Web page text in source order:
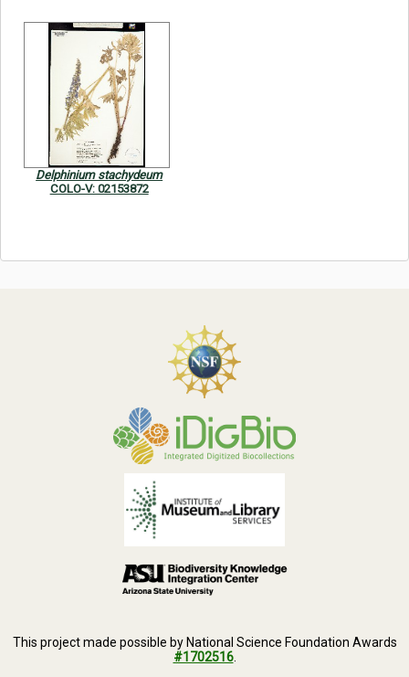
Delphinium stachydeum
COLO-V: 02153872
This project made possible by National Science Foundation Awards
#1702516.